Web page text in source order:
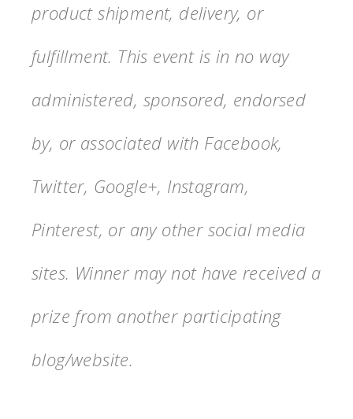
product shipment, delivery, or
fulfillment. This event is in no way
administered, sponsored, endorsed
by, or associated with Facebook,
Twitter, Google+, Instagram,
Pinterest, or any other social media
sites. Winner may not have received a
prize from another participating
blog/website.